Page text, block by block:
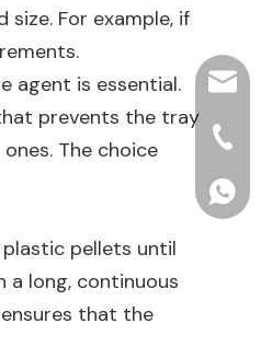
For example, if
agent is essential.
prevents the tray
The choice
pellets until
a long, continuous
that the
+86-